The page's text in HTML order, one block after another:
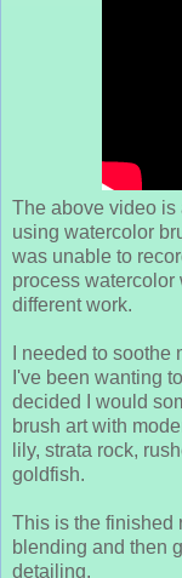
The above video is
using watercolor
was unable to
process watercolor
different work.
I needed to
I've been wanting
decided I would
brush art with
lily, strata rock,
goldfish.
This is the finished
blending and then
detailing.